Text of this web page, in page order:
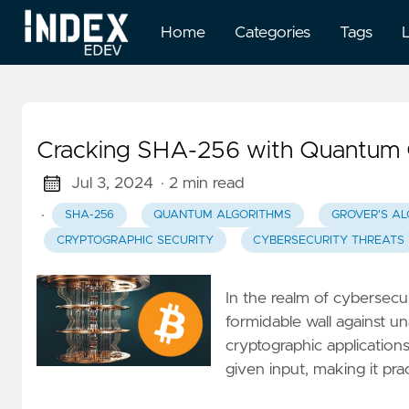
Home Categories Tags
Cracking SHA-256 with Quantum
Jul 3, 2024 · 2 min read
·
SHA-256 QUANTUM ALGORITHMS GROVER'S
CRYPTOGRAPHIC SECURITY CYBERSECURITY THREATS
In the realm of
formidable wall against
cryptographic
given input, making it